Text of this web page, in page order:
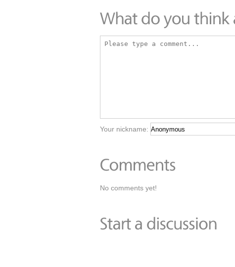
Your nickname:
No comments yet!